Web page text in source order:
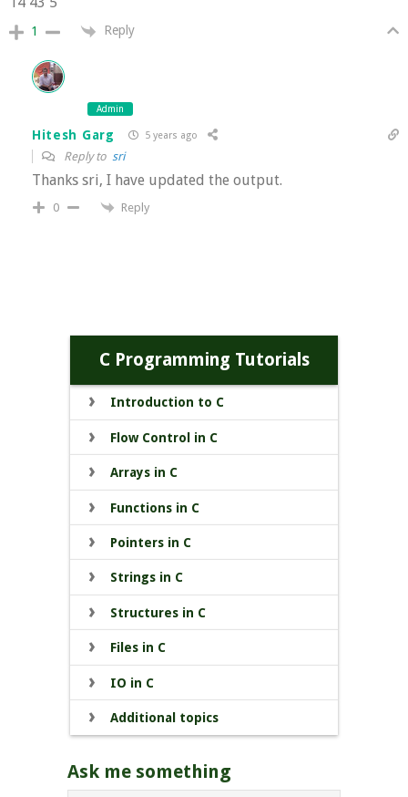
1 Reply
Admin
Hitesh Garg 5 years ago
Reply to sri
Thanks sri, I have updated the output.
0 Reply
C Programming Tutorials
Introduction to C
Flow Control in C
Arrays in C
Functions in C
Pointers in C
Strings in C
Structures in C
Files in C
IO in C
Additional topics
Ask me something